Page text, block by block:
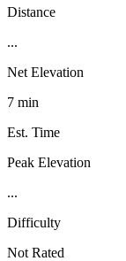
Distance
...
Net Elevation
7 min
Est. Time
Peak Elevation
...
Difficulty
Not Rated